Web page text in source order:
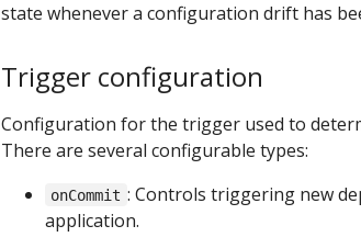
state whenever a configuration drift has
Trigger configuration
Configuration for the trigger used to
There are several configurable types:
onCommit : Controls triggering new
application.